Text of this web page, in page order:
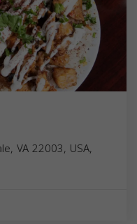
VA 22003, USA,